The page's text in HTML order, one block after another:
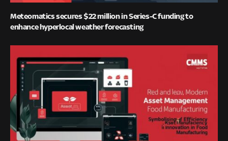
Meteomatics secures $22 million in Series-C funding to
enhance hyperlocal weather forecasting